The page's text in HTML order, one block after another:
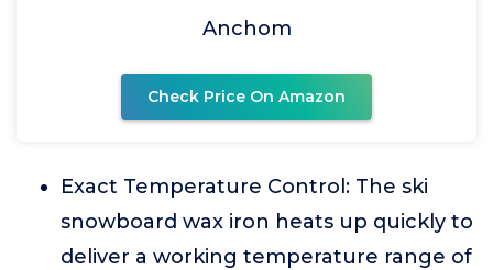
Anchom
Check Price On Amazon
Exact Temperature Control: The ski
snowboard wax iron heats up quickly to
deliver a working temperature range of